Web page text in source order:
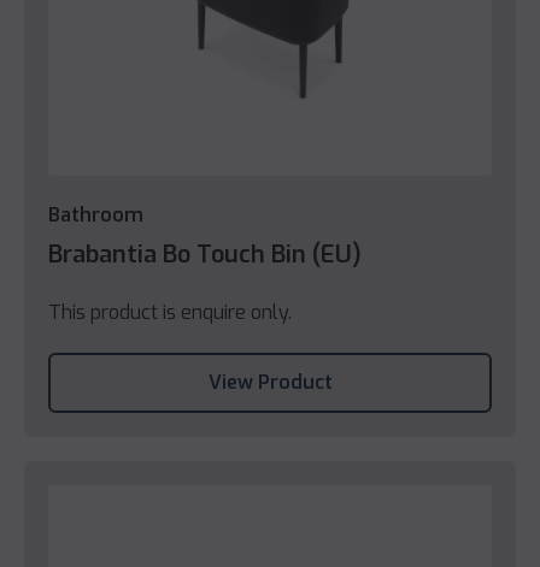
Bathroom
Brabantia Bo Touch Bin (EU)
This product is enquire only.
View Product